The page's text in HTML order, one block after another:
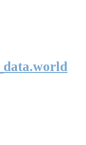
data.world